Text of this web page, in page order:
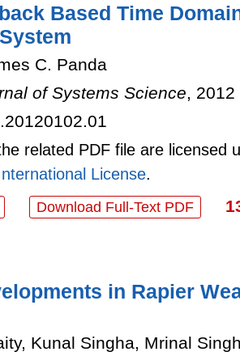
Based Time
C. Panda
of Systems Science,
related PDF file are licensed
License.
Download Full-Text PDF
in Rapier
Kunal Singha, Mrinal